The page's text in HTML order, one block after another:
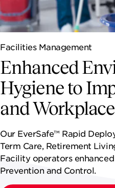
OUR SERVICES
INDUSTRIES WE SERVE
ESG
NEWSROOM
CONTACT US
CAREERS
Facilities Management
Enhanced
Hygiene to
and
Our EverSafe™ Rapid
Term Care, Retirement
Facility operators
Prevention and Control.